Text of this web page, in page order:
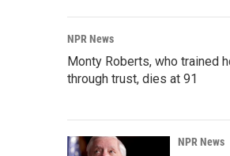
NPR News
Monty Roberts, who trained
through trust, dies at 91
NPR News